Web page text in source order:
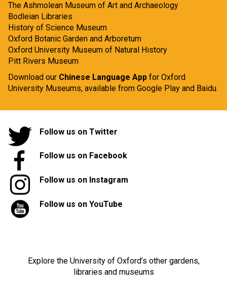
The Ashmolean Museum of Art and Archaeology
Bodleian Libraries
History of Science Museum
Oxford Botanic Garden and Arboretum
Oxford University Museum of Natural History
Pitt Rivers Museum
Download our Chinese Language App for Oxford
University Museums, available from Google Play and Baidu.
Follow us on Twitter
Follow us on Facebook
Follow us on Instagram
Follow us on YouTube
Explore the University of Oxford’s other gardens,
libraries and museums